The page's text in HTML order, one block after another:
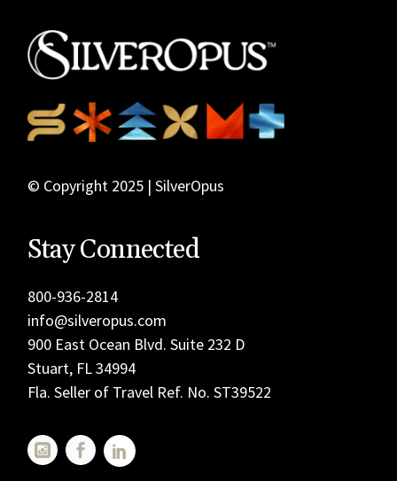
© Copyright 2025 | SilverOpus
Stay Connected
800-936-2814
info@silveropus.com
900 East Ocean Blvd. Suite 232 D
Stuart, FL 34994
Fla. Seller of Travel Ref. No. ST39522